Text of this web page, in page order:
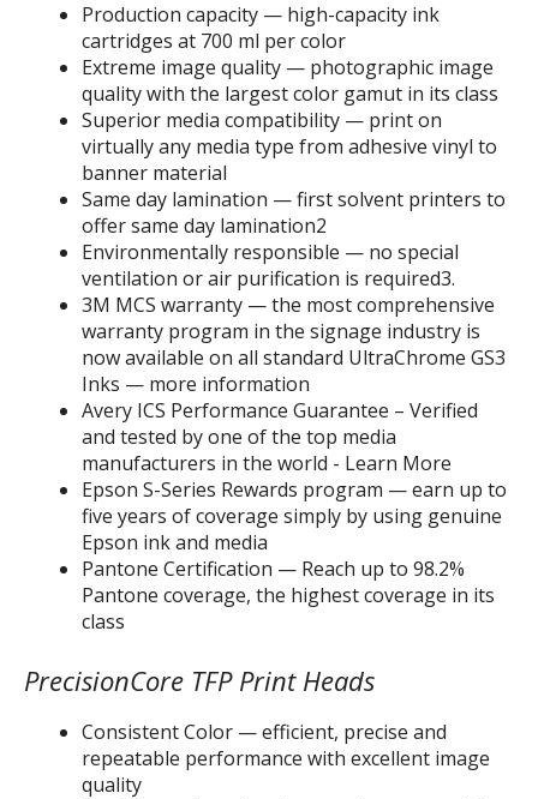
Production capacity — high-capacity ink
cartridges at 700 ml per color
Extreme image quality — photographic image
quality with the largest color gamut in its class
Superior media compatibility — print on
virtually any media type from adhesive vinyl to
banner material
Same day lamination — first solvent printers to
offer same day lamination2
Environmentally responsible — no special
ventilation or air purification is required3.
3M MCS warranty — the most comprehensive
warranty program in the signage industry is
now available on all standard UltraChrome GS3
Inks — more information
Avery ICS Performance Guarantee – Verified
and tested by one of the top media
manufacturers in the world - Learn More
Epson S-Series Rewards program — earn up to
five years of coverage simply by using genuine
Epson ink and media
Pantone Certification — Reach up to 98.2%
Pantone coverage, the highest coverage in its
class
PrecisionCore TFP Print Heads
Consistent Color — efficient, precise and
repeatable performance with excellent image
quality